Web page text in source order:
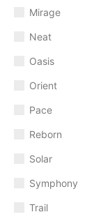
Mirage
Neat
Oasis
Orient
Pace
Reborn
Solar
Symphony
Trail